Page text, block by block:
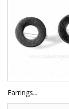
Earrings...